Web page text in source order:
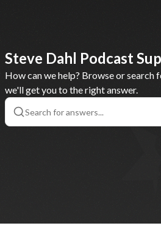
Steve Dahl Podcast
How can we help? Browse or search
we'll get you to the right answer.